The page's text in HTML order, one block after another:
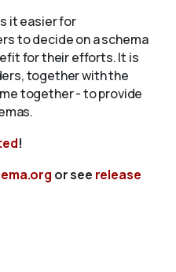
it easier for
to decide on a schema
for their efforts. It is
together with the
together - to provide
!
or see release